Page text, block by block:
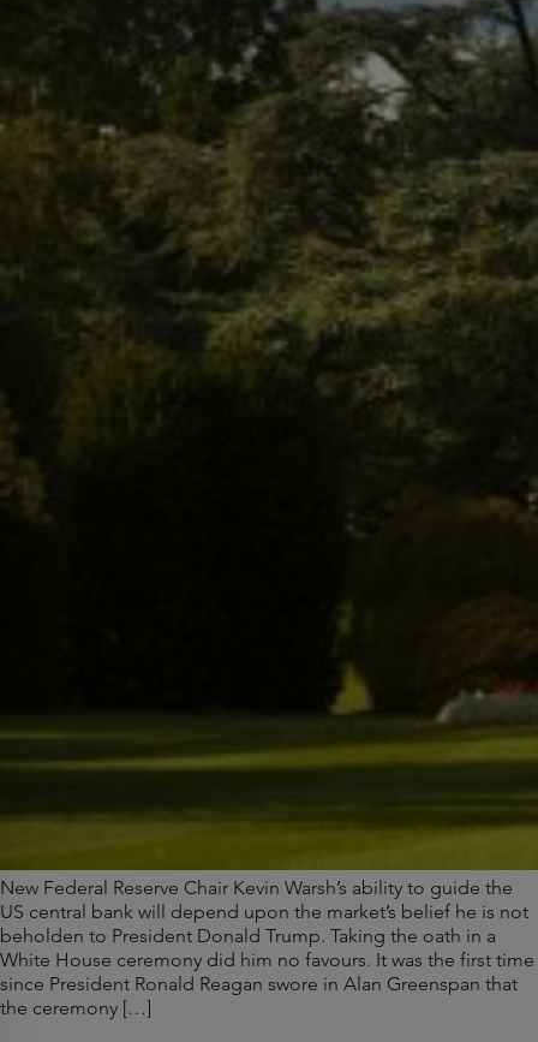
New Federal Reserve Chair Kevin Warsh’s ability to guide the
US central bank will depend upon the market’s belief he is not
beholden to President Donald Trump. Taking the oath in a
White House ceremony did him no favours. It was the first time
since President Ronald Reagan swore in Alan Greenspan that
the ceremony […]